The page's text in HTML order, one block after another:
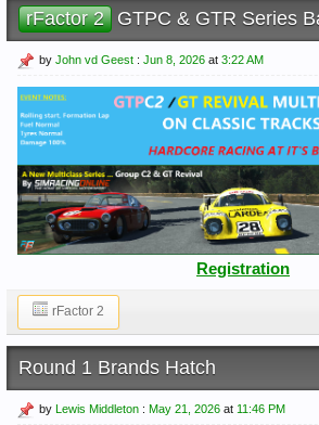
rFactor 2 GTPC & GTR Series
by John vd Geest : Jun 8, 2026 at 3:22 AM
Registration
rFactor 2
Round 1 Brands Hatch
by Lewis Middleton : May 21, 2026 at 11:46 PM